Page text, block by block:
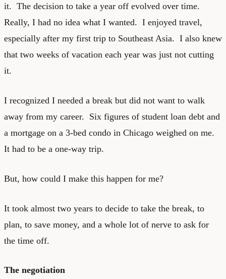
it. The decision to take a year off evolved over time.
Really, I had no idea what I wanted. I enjoyed travel,
especially after my first trip to Southeast Asia. I also knew
that two weeks of vacation each year was just not cutting
it.
I recognized I needed a break but did not want to walk
away from my career. Six figures of student loan debt and
a mortgage on a 3-bed condo in Chicago weighed on me.
It had to be a one-way trip.
But, how could I make this happen for me?
It took almost two years to decide to take the break, to
plan, to save money, and a whole lot of nerve to ask for
the time off.
The negotiation